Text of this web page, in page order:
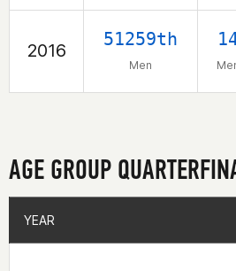
2016
51259th
Men
AGE GROUP
YEAR
YEAR